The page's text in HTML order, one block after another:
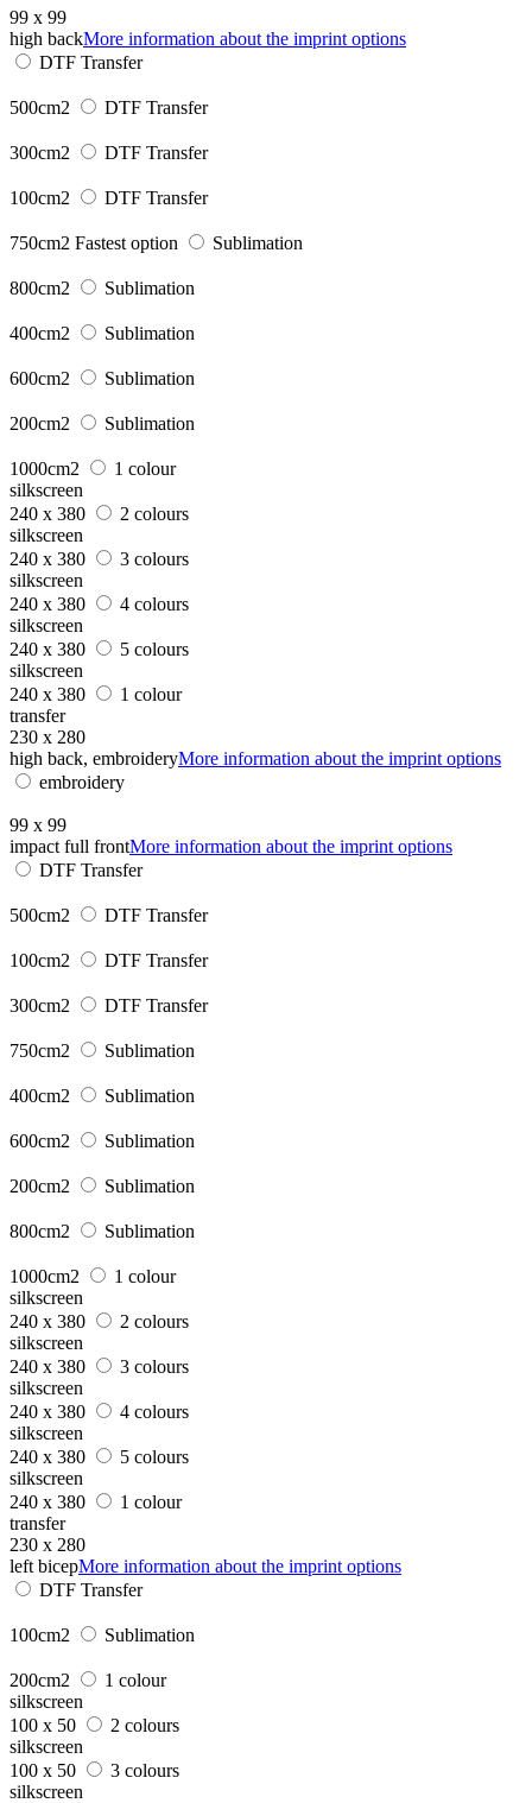
99 x 99
high backMore information about the imprint options
DTF Transfer
500cm2 DTF Transfer
300cm2 DTF Transfer
100cm2 DTF Transfer
750cm2 Fastest option Sublimation
800cm2 Sublimation
400cm2 Sublimation
600cm2 Sublimation
200cm2 Sublimation
1000cm2
1 colour
silkscreen
240 x 380
2 colours
silkscreen
240 x 380
3 colours
silkscreen
240 x 380
4 colours
silkscreen
240 x 380
5 colours
silkscreen
240 x 380
1 colour
transfer
230 x 280
high back, embroideryMore information about the imprint options
embroidery
99 x 99
impact full frontMore information about the imprint options
DTF Transfer
500cm2 DTF Transfer
100cm2 DTF Transfer
300cm2 DTF Transfer
750cm2 Sublimation
400cm2 Sublimation
600cm2 Sublimation
200cm2 Sublimation
800cm2 Sublimation
1000cm2
1 colour
silkscreen
240 x 380
2 colours
silkscreen
240 x 380
3 colours
silkscreen
240 x 380
4 colours
silkscreen
240 x 380
5 colours
silkscreen
240 x 380
1 colour
transfer
230 x 280
left bicepMore information about the imprint options
DTF Transfer
100cm2 Sublimation
200cm2
1 colour
silkscreen
100 x 50
2 colours
silkscreen
100 x 50
3 colours
silkscreen